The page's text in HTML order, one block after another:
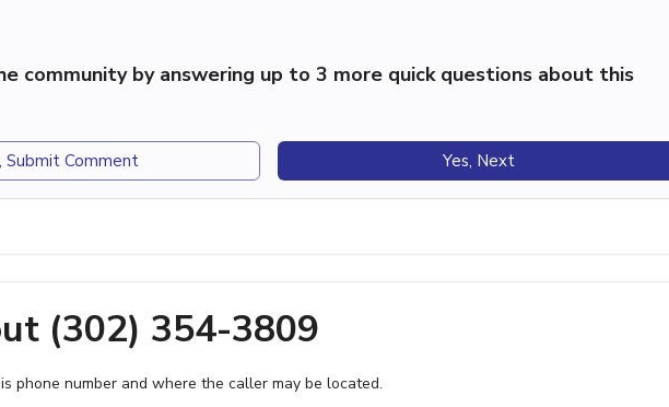
community by answering up to 3 more quick questions about this
Submit Comment Yes, Next
(302) 354-3809
phone number and where the caller may be located.